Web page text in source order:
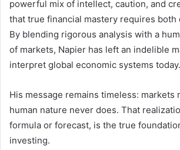
powerful mix of intellect, caution, and
that true financial mastery requires both
By blending rigorous analysis with a
of markets, Napier has left an indelible
interpret global economic systems today.
His message remains timeless: markets
human nature never does. That
formula or forecast, is the true
investing.